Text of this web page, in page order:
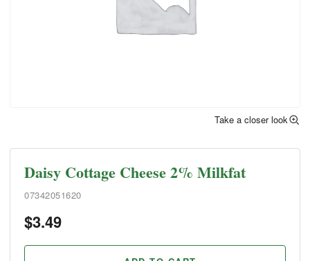
Take a closer look
Daisy Cottage Cheese 2% Milkfat
07342051620
$3.49